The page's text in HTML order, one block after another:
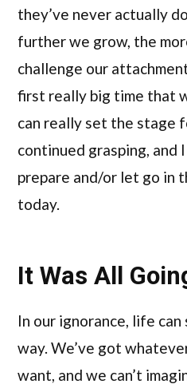
they’ve never actually
further we grow, the
challenge our
first really big time that
can really set the stage
continued grasping, and
prepare and/or let go in
today.
It Was All
In our ignorance, life
way. We’ve got
want, and we can’t